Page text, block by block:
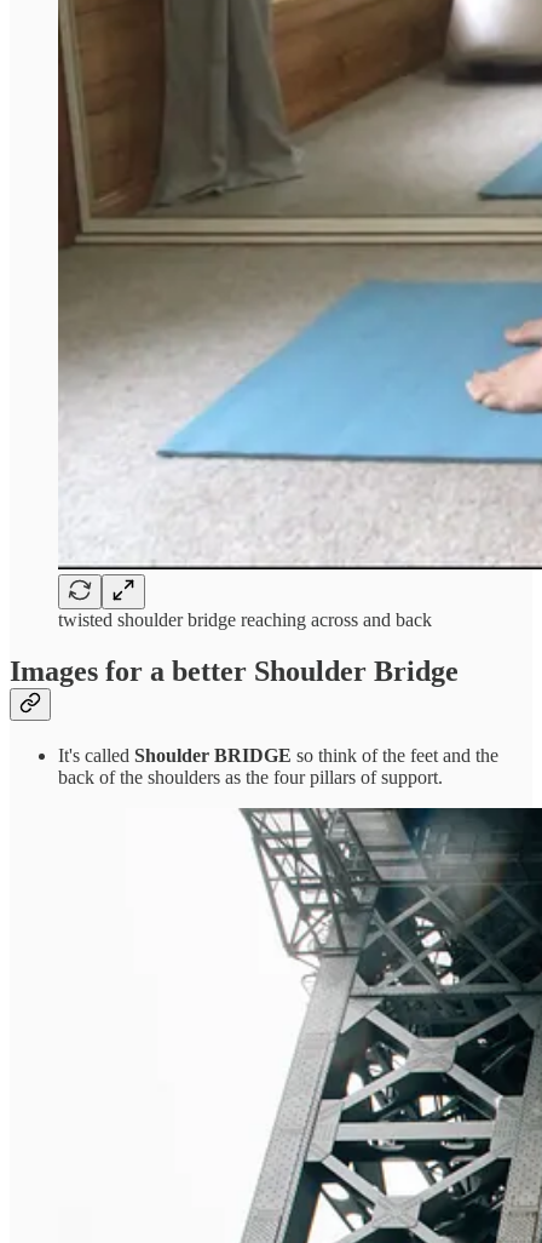
twisted shoulder bridge reaching across and back
Images for a better Shoulder Bridge
It's called Shoulder BRIDGE so think of the feet and the
back of the shoulders as the four pillars of support.